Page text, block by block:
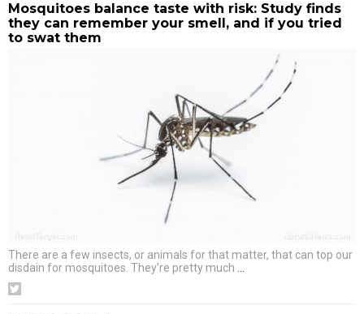
Mosquitoes balance taste with risk: Study finds
they can remember your smell, and if you tried
to swat them
There are a few insects, or animals for that matter, that can top our
disdain for mosquitoes. They’re pretty much